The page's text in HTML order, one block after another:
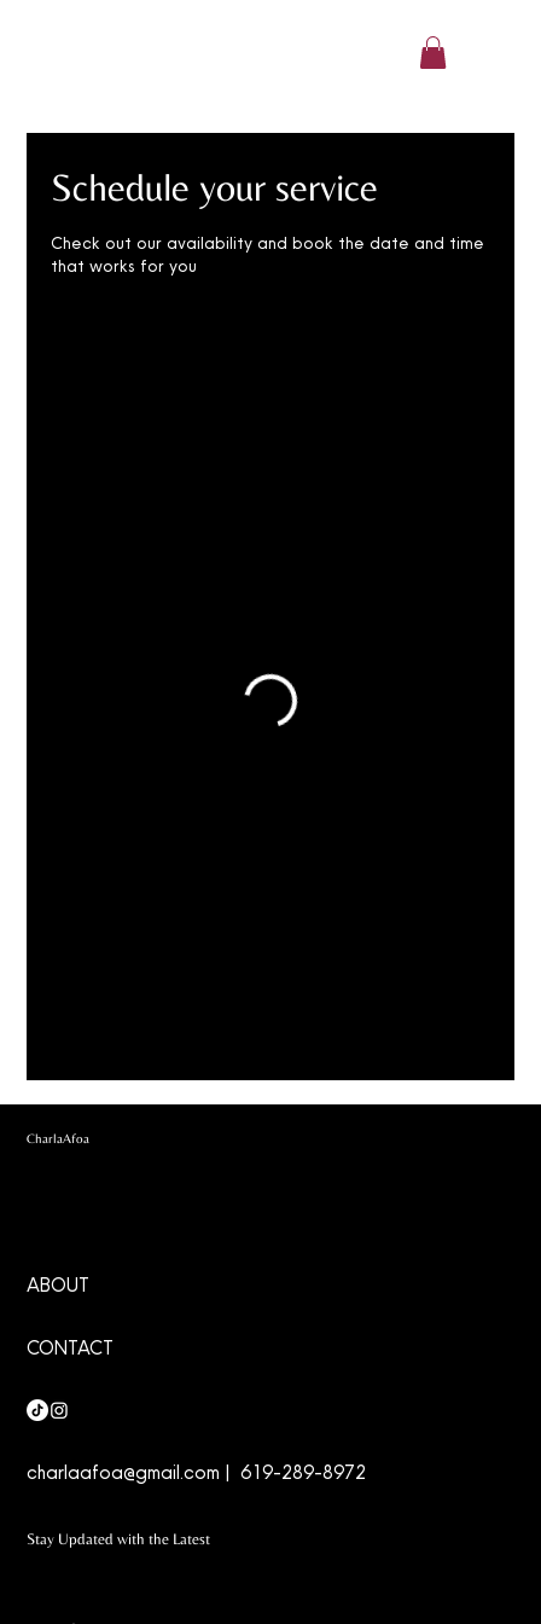
Schedule your service
Check out our availability and book the date and time
that works for you
CharlaAfoa
ABOUT
CONTACT
charlaafoa@gmail.com | 619-289-8972
Stay Updated with the Latest